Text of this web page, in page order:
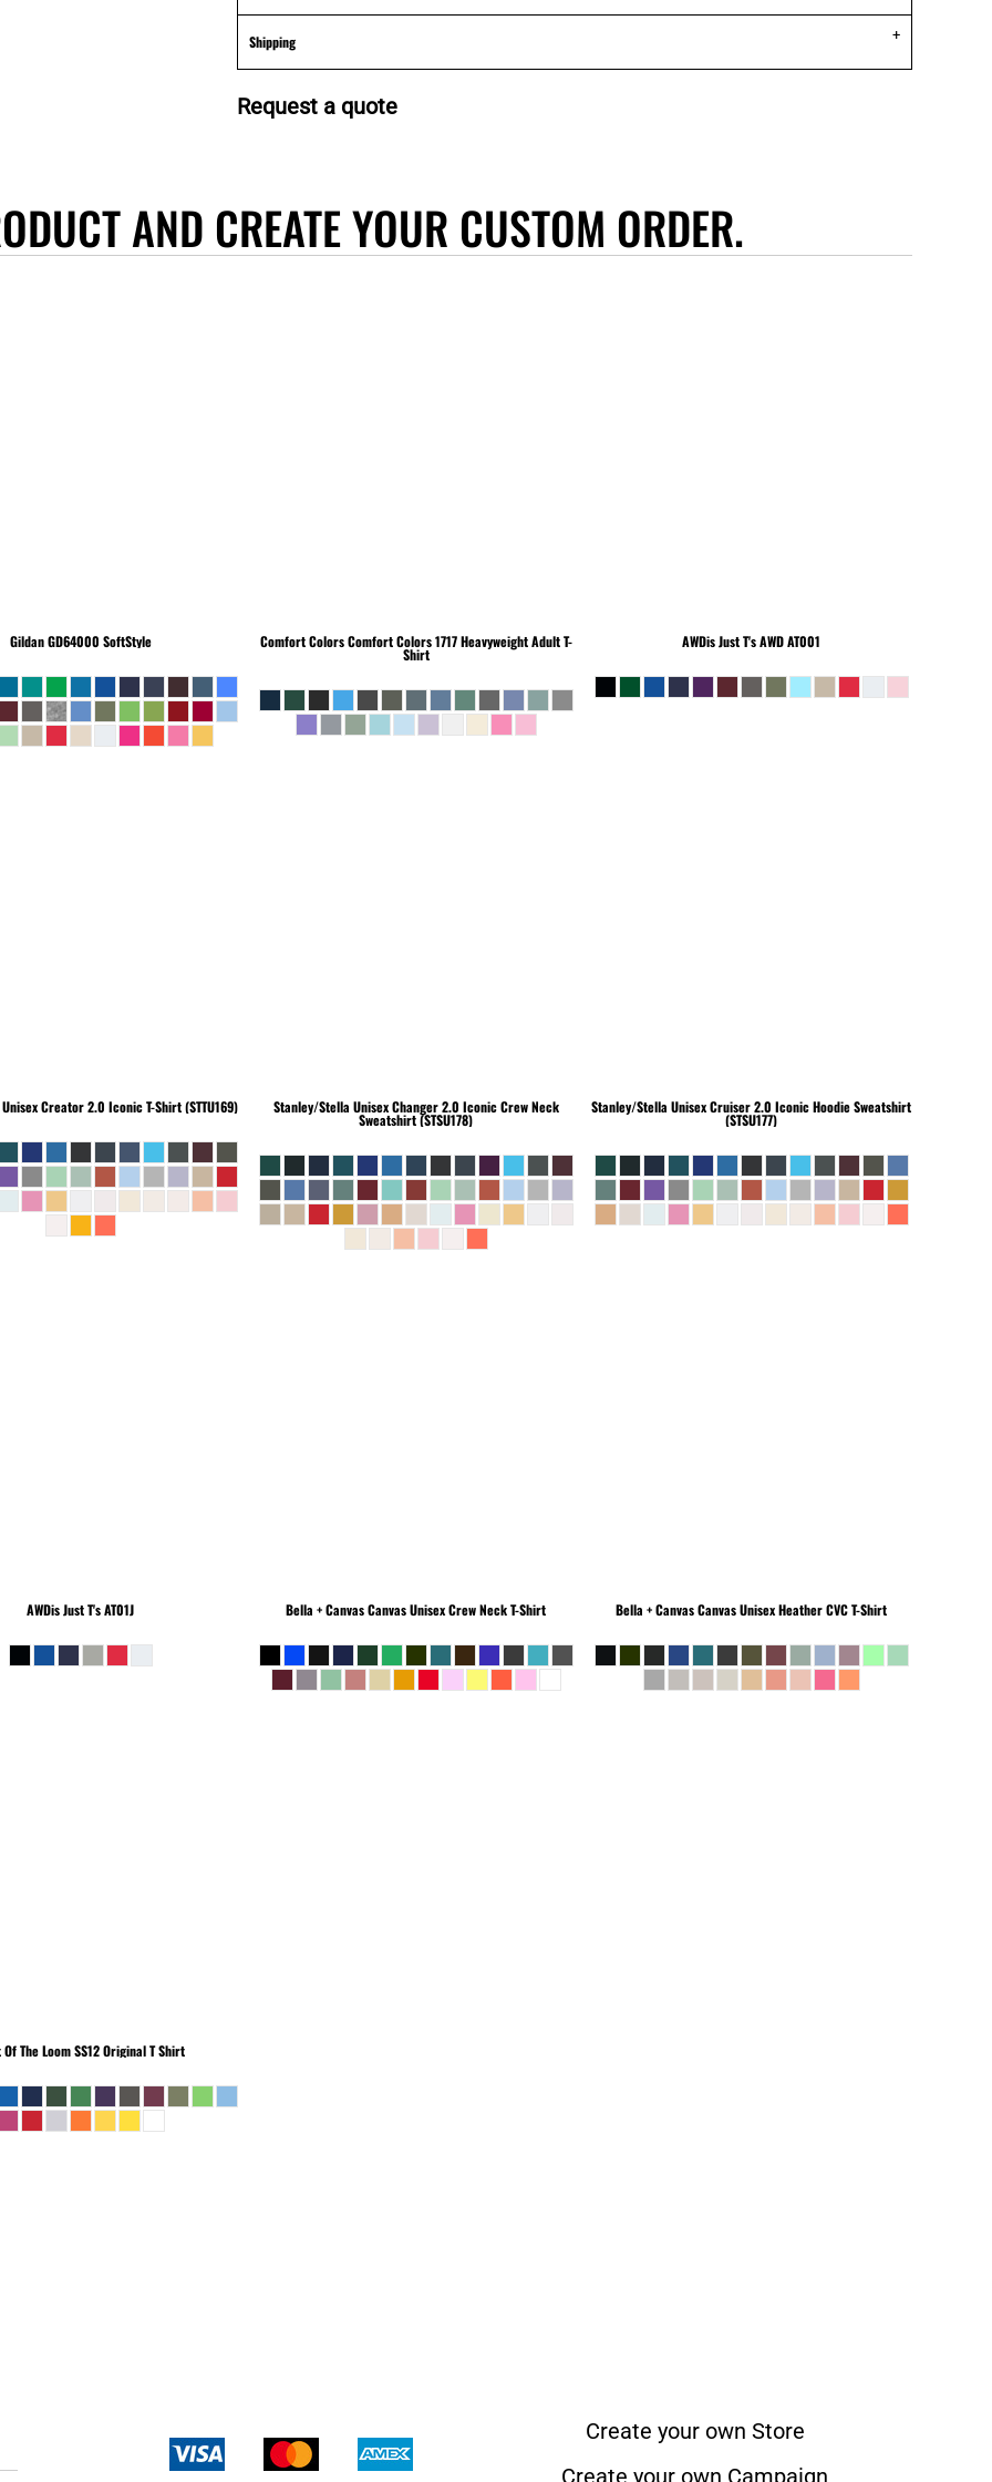
Shipping
Request a quote
AND CREATE YOUR CUSTOM ORDER.
Gildan GD64000 SoftStyle Comfort Colors Comfort Colors 1717 Heavyweight Adult T-
Shirt
AWDis Just T'sAWD AT001
Unisex Creator 2.0 Iconic T-Shirt (STTU169) Stanley/Stella Unisex Changer 2.0 Iconic Crew Neck
Sweatshirt (STSU178)
Stanley/Stella Unisex Cruiser 2.0 Iconic Hoodie Sweatshirt
(STSU177)
AWDis Just T'sAT01J Bella + CanvasCanvas Unisex Crew Neck T-Shirt Bella + CanvasCanvas Unisex Heather CVC T-Shirt
The LoomSS12 Original T Shirt
Create your own Store
Create your own Campaign